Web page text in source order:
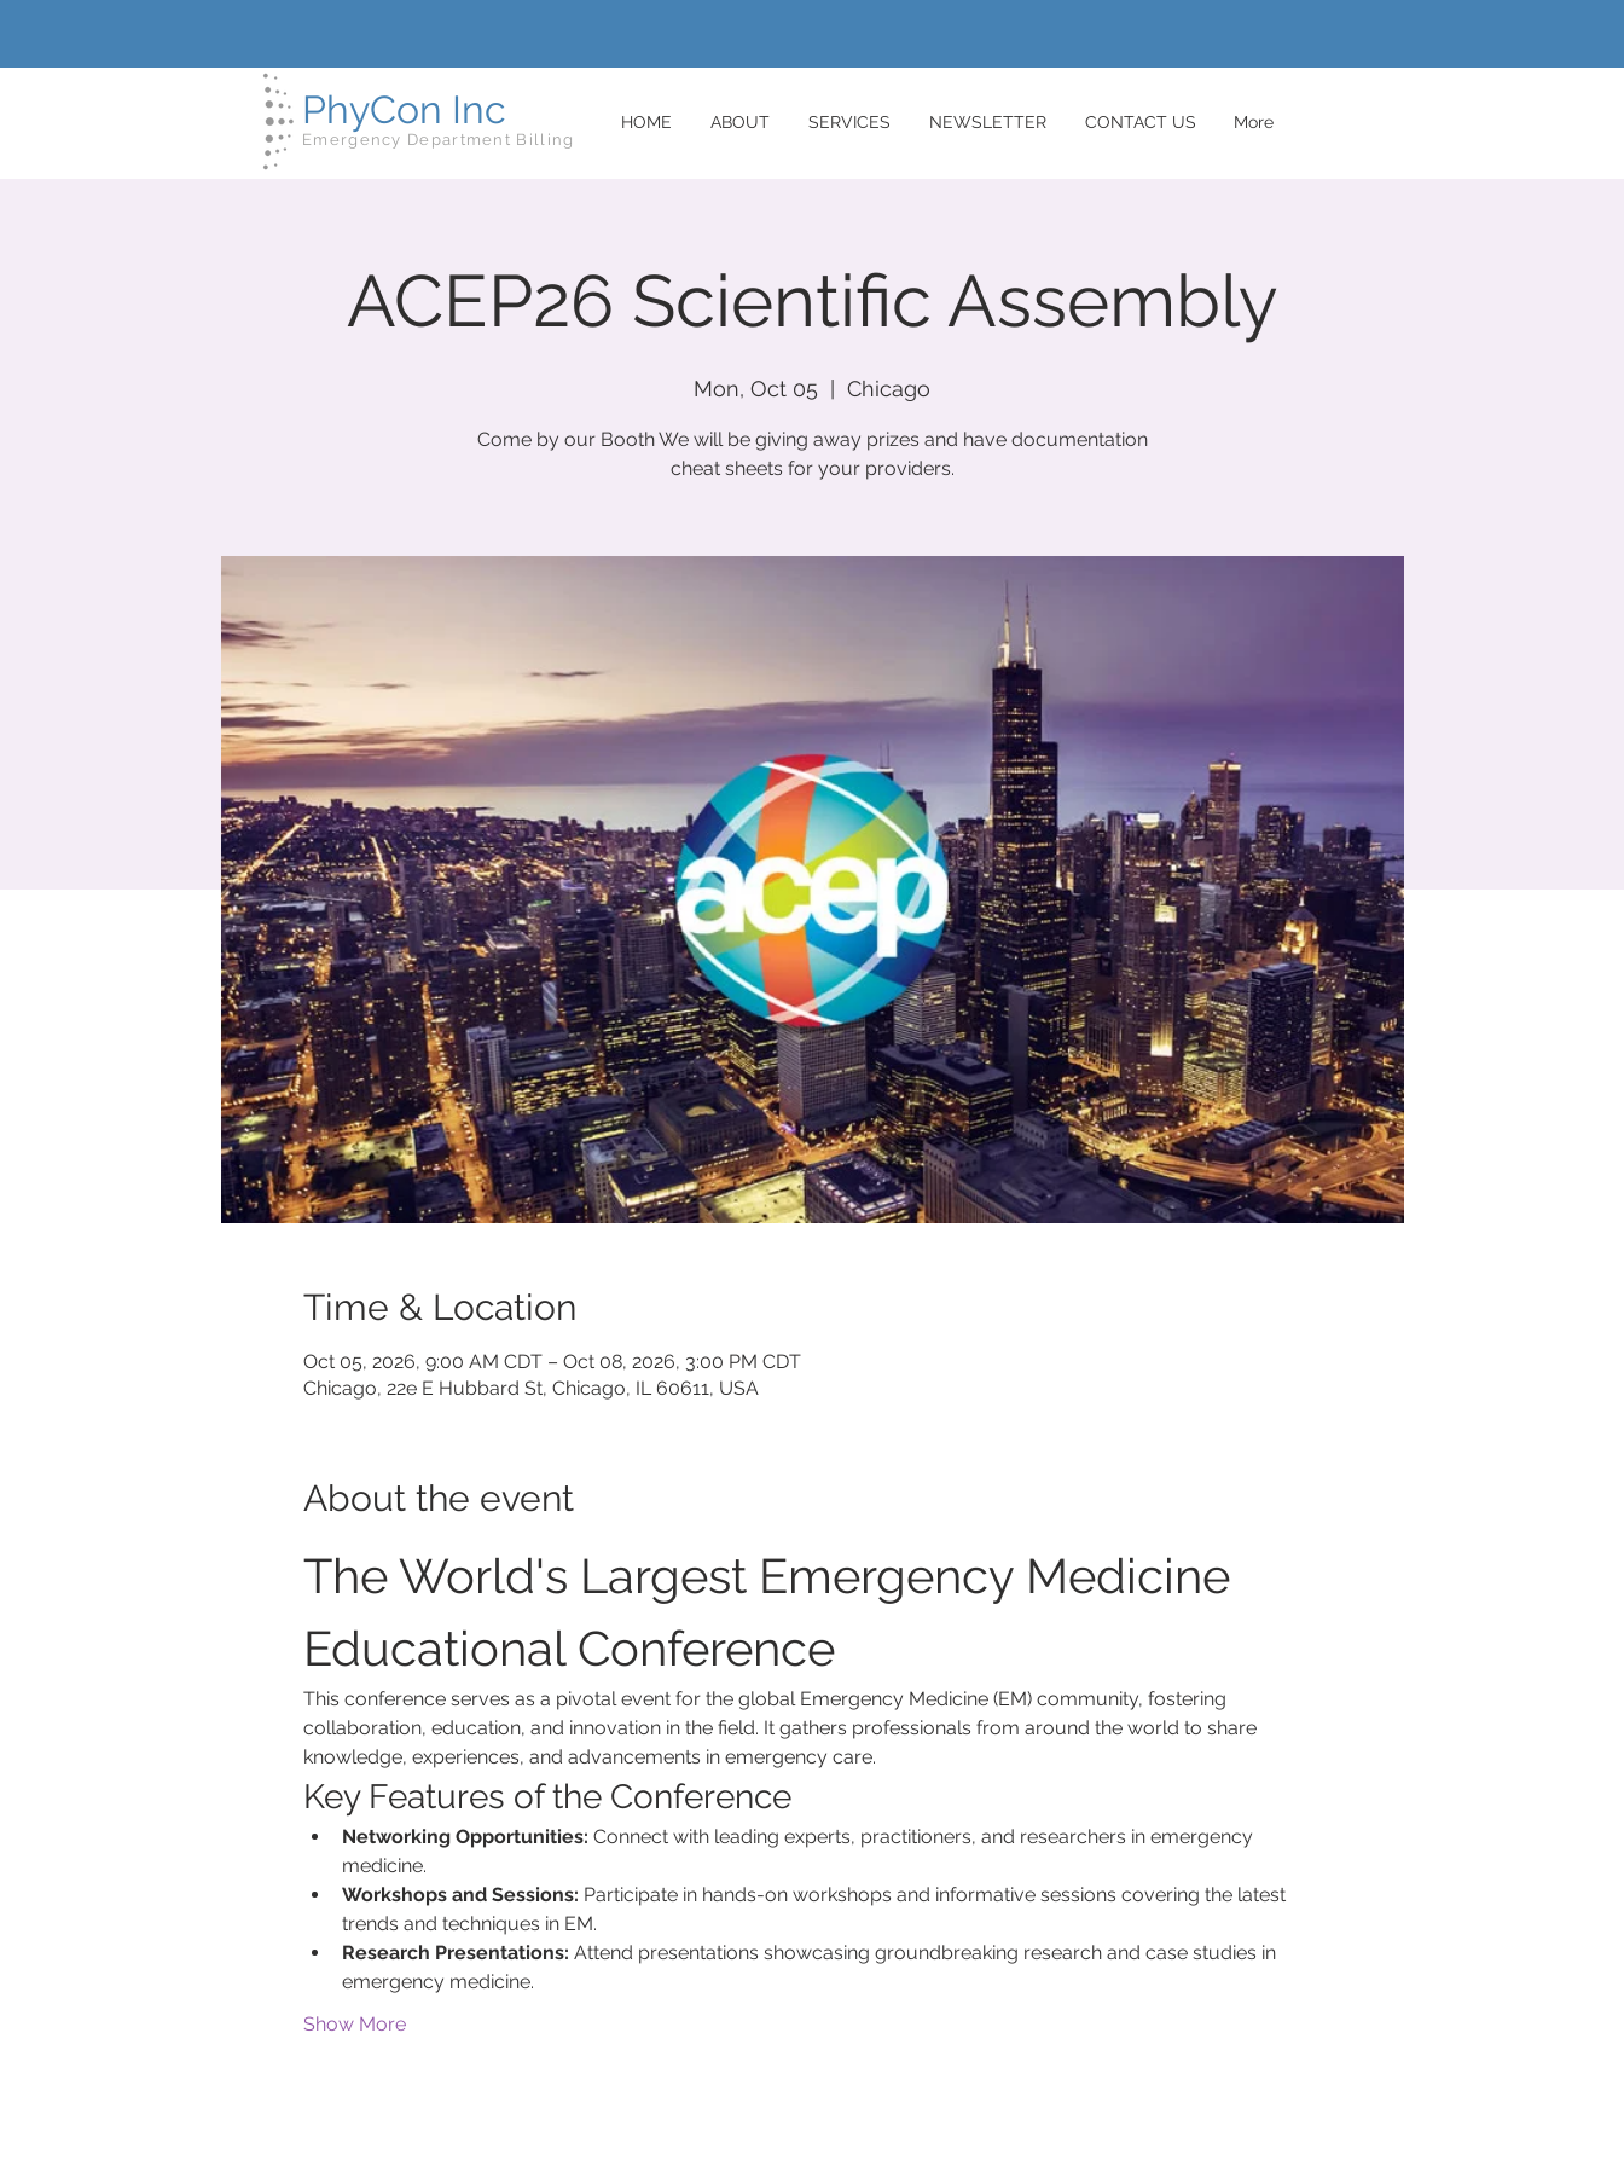
PhyCon Inc
Emergency Department Billing
HOME ABOUT SERVICES NEWSLETTER CONTACT US More
ACEP26 Scientific Assembly
Mon, Oct 05 Chicago
Come by our Booth We will be giving away prizes and have documentation
cheat sheets for your providers.
Time & Location
Oct 05, 2026, 9:00 AM CDT – Oct 08, 2026, 3:00 PM CDT
Chicago, 22e E Hubbard St, Chicago, IL 60611, USA
About the event
The World's Largest Emergency Medicine
Educational Conference
This conference serves as a pivotal event for the global Emergency Medicine (EM) community, fostering
collaboration, education, and innovation in the field. It gathers professionals from around the world to share
knowledge, experiences, and advancements in emergency care.
Key Features of the Conference
Networking Opportunities: Connect with leading experts, practitioners, and researchers in emergency
medicine.
Workshops and Sessions: Participate in hands-on workshops and informative sessions covering the latest
trends and techniques in EM.
Research Presentations: Attend presentations showcasing groundbreaking research and case studies in
emergency medicine.
Show More